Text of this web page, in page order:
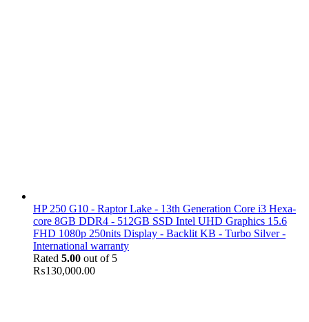
HP 250 G10 - Raptor Lake - 13th Generation Core i3 Hexa-
core 8GB DDR4 - 512GB SSD Intel UHD Graphics 15.6
FHD 1080p 250nits Display - Backlit KB - Turbo Silver -
International warranty
Rated 5.00 out of 5
₨130,000.00